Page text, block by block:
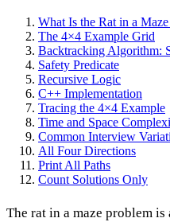
What Is the Rat in a
The 4×4 Example Grid
Backtracking Algorithm:
Safety Predicate
Recursive Logic
C++ Implementation
Tracing the 4×4 Example
Time and Space
Common Interview
All Four Directions
Print All Paths
Count Solutions Only
The rat in a maze problem